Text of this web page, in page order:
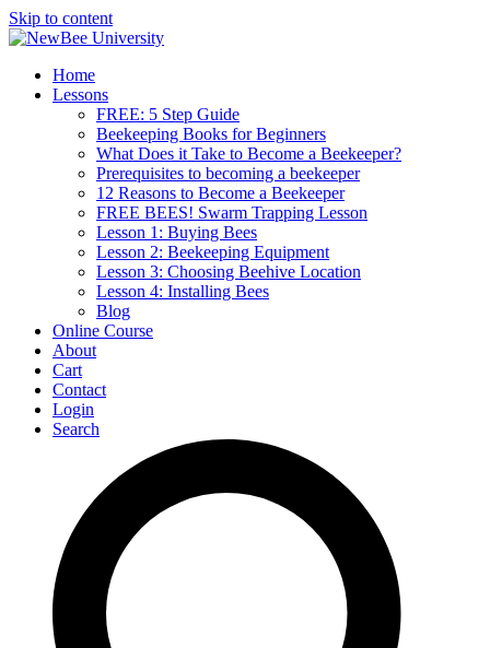
Skip to content
Home
Lessons
FREE: 5 Step Guide
Beekeeping Books for Beginners
What Does it Take to Become a Beekeeper?
Prerequisites to becoming a beekeeper
12 Reasons to Become a Beekeeper
FREE BEES! Swarm Trapping Lesson
Lesson 1: Buying Bees
Lesson 2: Beekeeping Equipment
Lesson 3: Choosing Beehive Location
Lesson 4: Installing Bees
Blog
Online Course
About
Cart
Contact
Login
Search